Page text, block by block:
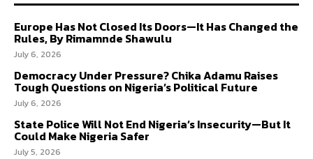
Europe Has Not Closed Its Doors—It Has Changed the
Rules, By Rimamnde Shawulu
July 6, 2026
Democracy Under Pressure? Chika Adamu Raises
Tough Questions on Nigeria’s Political Future
July 6, 2026
State Police Will Not End Nigeria’s Insecurity—But It
Could Make Nigeria Safer
July 5, 2026